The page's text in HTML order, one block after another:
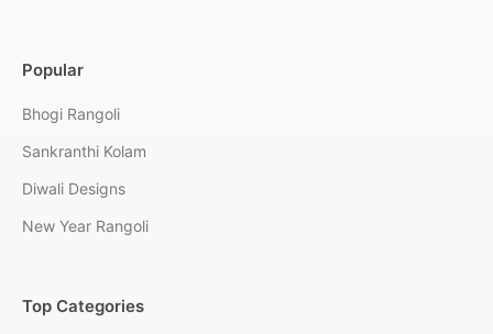
Popular
Bhogi Rangoli
Sankranthi Kolam
Diwali Designs
New Year Rangoli
Top Categories